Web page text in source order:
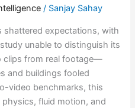
/ Sanjay Sahay
shattered expectations, with
unable to distinguish its
clips from real footage—
and buildings fooled
video benchmarks, this
fluid motion, and